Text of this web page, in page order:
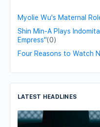
Myolie Wu's Maternal
Shin Min-A Plays
Empress"(0)
Four Reasons to Watch
LATEST HEADLINES